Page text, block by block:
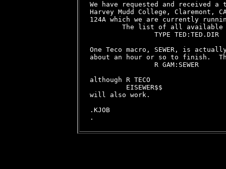
We have requested and received a
Harvey Mudd College, Claremont,
124A which we are currently
The list of all
                TYPE TED:TED.DIR
One Teco macro, SEWER, is
about an hour or so to finish.
                R GAM:SEWER
although R TECO
         EISEWER$$
will also work.
.KJOB